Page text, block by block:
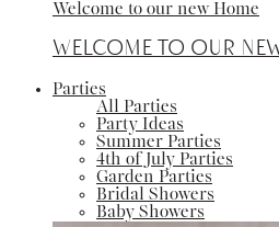
Welcome to our new Home
Welcome to our
Parties
All Parties
Party Ideas
Summer Parties
4th of July Parties
Garden Parties
Bridal Showers
Baby Showers